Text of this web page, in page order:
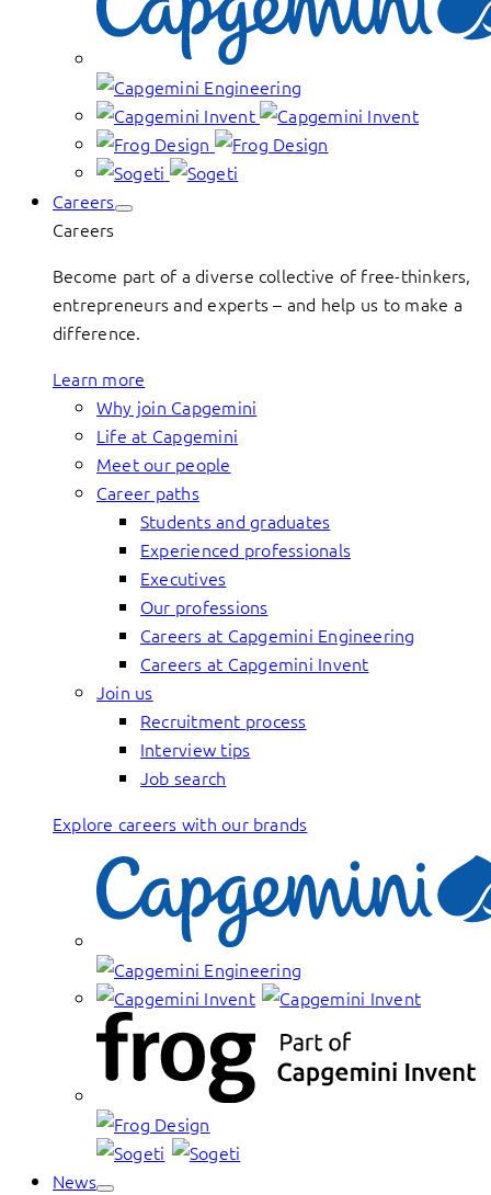
Careers
Careers
Become part of a diverse collective of free-thinkers,
entrepreneurs and experts – and help us to make a
difference.
Learn more
Why join Capgemini
Life at Capgemini
Meet our people
Career paths
Students and graduates
Experienced professionals
Executives
Our professions
Careers at Capgemini Engineering
Careers at Capgemini Invent
Join us
Recruitment process
Interview tips
Job search
Explore careers with our brands
News